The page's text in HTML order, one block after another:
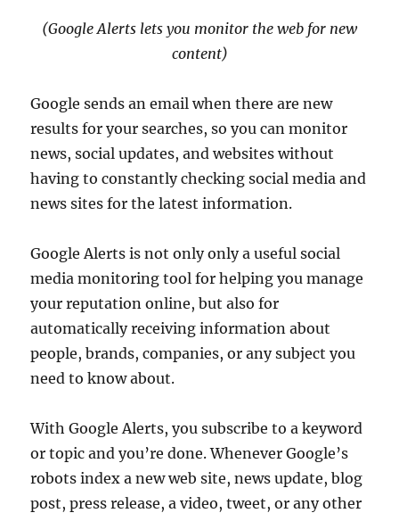
(Google Alerts lets you monitor the web for new
content)
Google sends an email when there are new
results for your searches, so you can monitor
news, social updates, and websites without
having to constantly checking social media and
news sites for the latest information.
Google Alerts is not only only a useful social
media monitoring tool for helping you manage
your reputation online, but also for
automatically receiving information about
people, brands, companies, or any subject you
need to know about.
With Google Alerts, you subscribe to a keyword
or topic and you’re done. Whenever Google’s
robots index a new web site, news update, blog
post, press release, a video, tweet, or any other